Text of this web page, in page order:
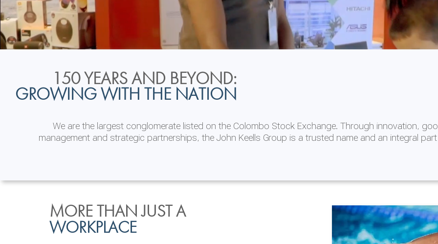
150 YEARS AND BEYOND:
GROWING WITH THE NATION
We are the largest conglomerate listed on the Colombo Stock Exchange. Through innovation,
management and strategic partnerships, the John Keells Group is a trusted name and an integral
INVESTOR
RELATIONS
ENVIRONMENTAL, SOCIAL
& GOVERNANCE
MORE THAN JUST A
WORKPLACE